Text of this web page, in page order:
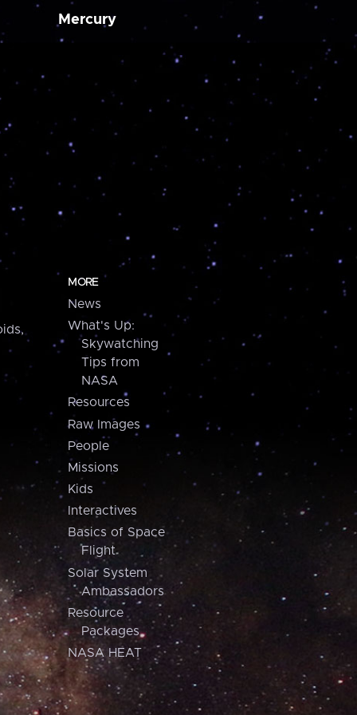
Mercury
MORE
News
What's Up:
Skywatching
Tips from
NASA
Resources
Raw Images
People
Missions
Kids
Interactives
Basics of Space
Flight
Solar System
Ambassadors
Resource
Packages
NASA HEAT